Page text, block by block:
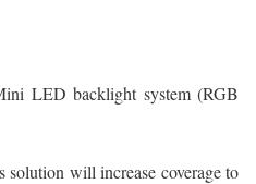
LED backlight system (RGB
solution will increase coverage to